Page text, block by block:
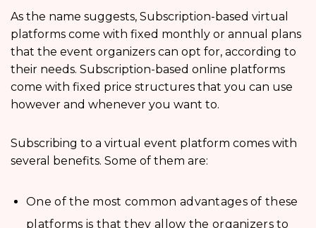
As the name suggests, Subscription-based virtual
platforms come with fixed monthly or annual plans
that the event organizers can opt for, according to
their needs. Subscription-based online platforms
come with fixed price structures that you can use
however and whenever you want to.
Subscribing to a virtual event platform comes with
several benefits. Some of them are:
One of the most common advantages of these
platforms is that they allow the organizers to